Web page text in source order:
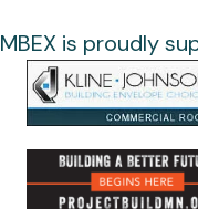
MBEX is proudly